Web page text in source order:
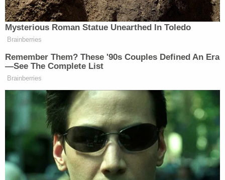
"[W]hen the state makes it more difficult for
members of one group than for members of
'is the denial of equal treatment resulting from the
imposition of the barrier, not the ultimate inability
to obtain the benefit,'" the judges wrote.
The higher court judges disagreed with the lower
court's majority ruling that the Rutan-Rams failed
to show that the state "would not contract with a
Jewish agency similarly situated" to the Christian